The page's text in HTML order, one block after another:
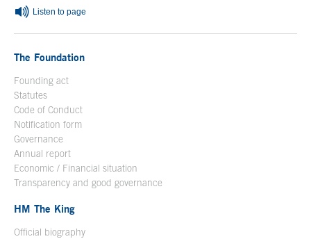
Listen to page
The Foundation
Founding act
Statutes
Code of Conduct
Notification form
Governance
Annual report
Economic / Financial situation
Transparency and good governance
HM The King
Official biography